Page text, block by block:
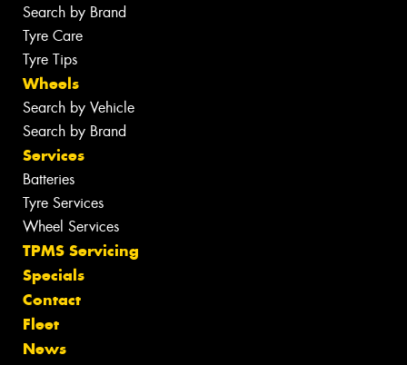
Search by Brand
Tyre Care
Tyre Tips
Wheels
Search by Vehicle
Search by Brand
Services
Batteries
Tyre Services
Wheel Services
TPMS Servicing
Specials
Contact
Fleet
News